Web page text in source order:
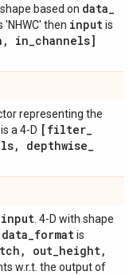
shape based on data_
'NHWC' then inputis
, in_channels]
representing the
is a 4-D [filter_
, depthwise_
input . 4-D with shape
data_formatis
, out_height,
w.r.t. the output of